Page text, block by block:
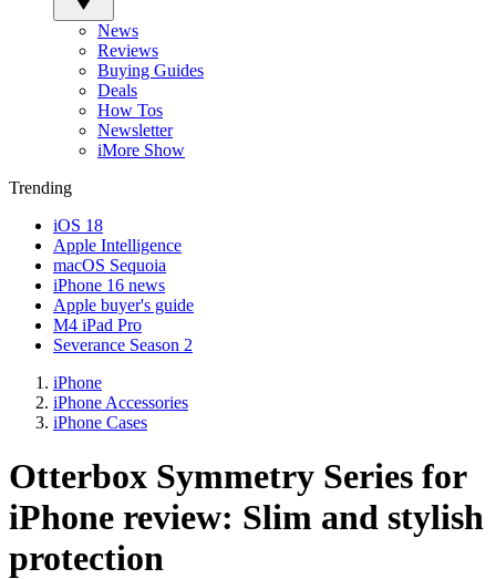
News
Reviews
Buying Guides
Deals
How Tos
Newsletter
iMore Show
Trending
iOS 18
Apple Intelligence
macOS Sequoia
iPhone 16 news
Apple buyer's guide
M4 iPad Pro
Severance Season 2
iPhone
iPhone Accessories
iPhone Cases
Otterbox Symmetry Series for
iPhone review: Slim and stylish
protection